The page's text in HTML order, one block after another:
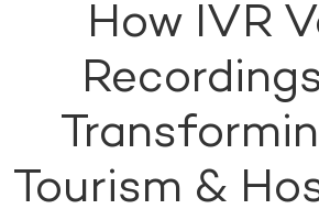
How IVR
Tourism &